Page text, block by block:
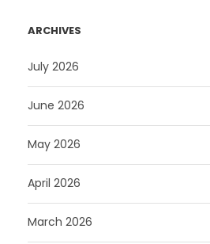
ARCHIVES
July 2026
June 2026
May 2026
April 2026
March 2026